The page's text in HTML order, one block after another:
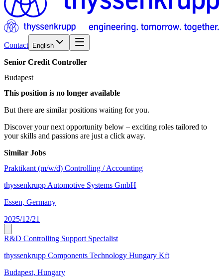
Contact English
Senior Credit Controller
Budapest
This position is no longer available
But there are similar positions waiting for you.
Discover your next opportunity below – exciting roles tailored to
your skills and passions are just a click away.
Similar Jobs
Praktikant (m/w/d) Controlling / Accounting
thyssenkrupp Automotive Systems GmbH
Essen, Germany
2025/12/21
R&D Controlling Support Specialist
thyssenkrupp Components Technology Hungary Kft
Budapest, Hungary